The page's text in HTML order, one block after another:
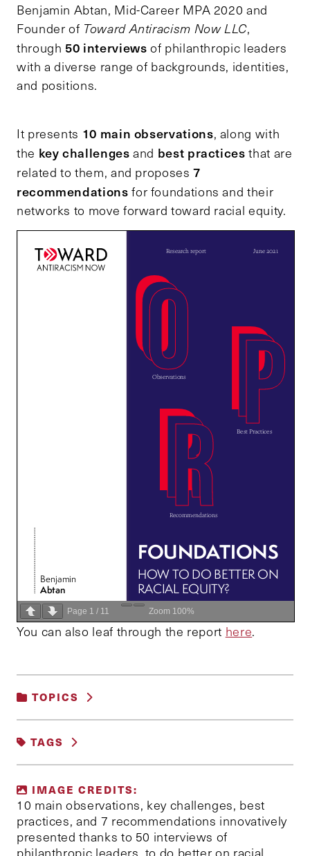
Benjamin Abtan, Mid-Career MPA 2020 and
Founder of Toward Antiracism Now LLC,
through 50 interviews of philanthropic leaders
with a diverse range of backgrounds, identities,
and positions.
It presents 10 main observations, along with
the key challenges and best practices that are
related to them, and proposes7
recommendations for foundations and their
networks to move forward toward racial equity.
Page 1 / 11 Zoom 100%
You can also leaf through the report here.
TOPICS
GENDER, RACE AND IDENTITY
TAGS
PHILANTHROPY
RACIAL EQUITY
IMAGE CREDITS:
10 main observations, key challenges, best
practices, and 7 recommendations innovatively
presented thanks to 50 interviews of